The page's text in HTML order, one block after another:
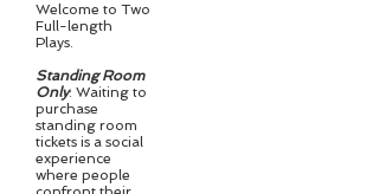
Welcome to Two
Full-length
Plays.
Standing Room
Only: Waiting to
purchase
standing room
tickets is a social
experience
where people